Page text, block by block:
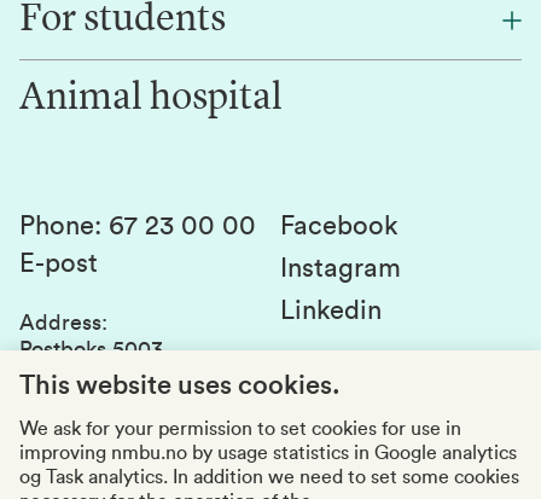
Contact us
Research
Innovation
For students
Canvas
Student parliament
Student associations
Whistleblowing
Education quality
Animal hospital
Phone: 67 23 00 00
E-post
Address:
Postboks 5003
1432 Ås
969159570
Visiting adresses
Facebook
Instagram
Linkedin
This website uses cookies.
We ask for your permission to set cookies for use in
improving nmbu.no by usage statistics in Google analytics
og Task analytics. In addition we need to set some cookies